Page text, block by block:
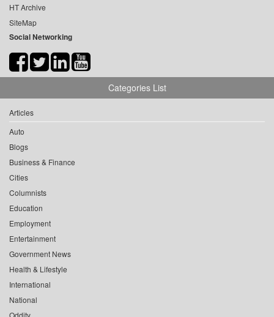
HT Archive
SiteMap
Social Networking
Categories List
Articles
Auto
Blogs
Business & Finance
Cities
Columnists
Education
Employment
Entertainment
Government News
Health & Lifestyle
International
National